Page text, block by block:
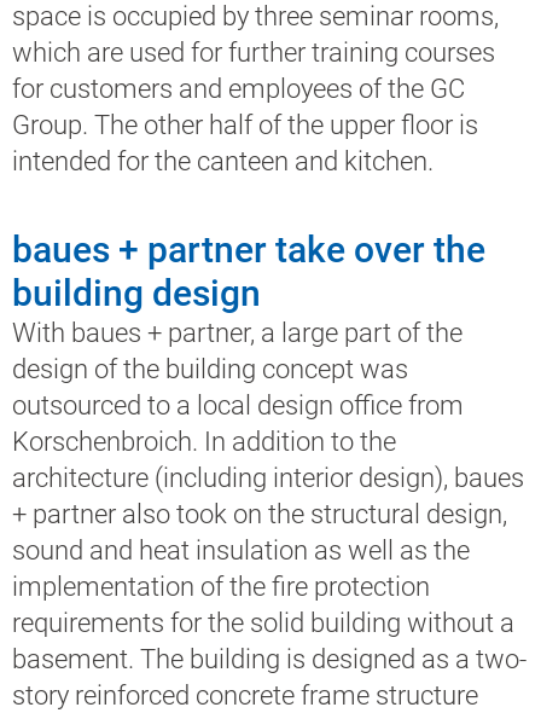
space is occupied by three seminar rooms,
which are used for further training courses
for customers and employees of the GC
Group. The other half of the upper floor is
intended for the canteen and kitchen.
baues + partner take over the
building design
With baues + partner, a large part of the
design of the building concept was
outsourced to a local design office from
Korschenbroich. In addition to the
architecture (including interior design), baues
+ partner also took on the structural design,
sound and heat insulation as well as the
implementation of the fire protection
requirements for the solid building without a
basement. The building is designed as a two-
story reinforced concrete frame structure